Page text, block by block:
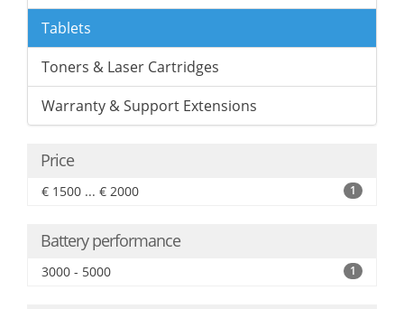
Tablets
Toners & Laser Cartridges
Warranty & Support Extensions
Price
€ 1500 ... € 2000 1
Battery performance
3000 - 5000 1